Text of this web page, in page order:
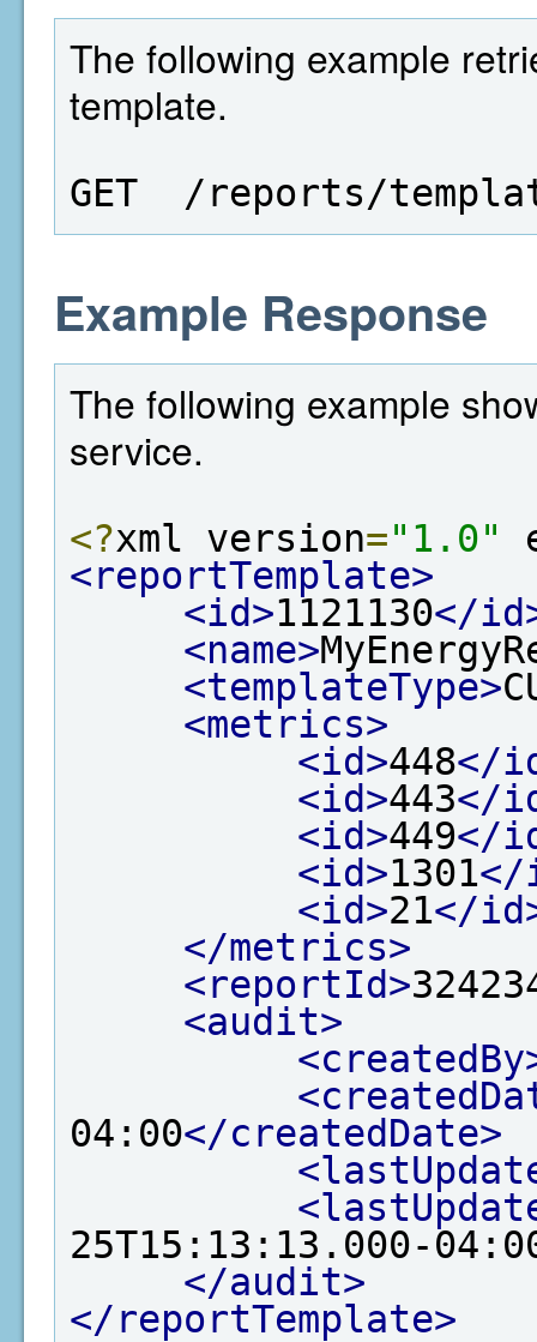
The following example
template.
GET  /reports/
Example Response
The following example
service.
<?xml version="1.0"
<reportTemplate>
<id>1121130</
<name>
<templateType>
<metrics>
<id>448</
<id>443</
<id>449</
<id>1301</
<id>21</
</metrics>
<reportId>
<audit>
04:00</createdDate>
25T15:13:13.000-
</audit>
</reportTemplate>